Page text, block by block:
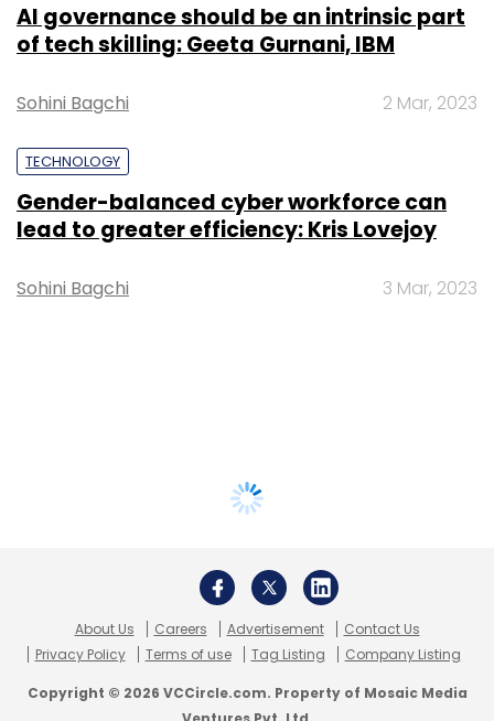
AI governance should be an intrinsic part
of tech skilling: Geeta Gurnani, IBM
Sohini Bagchi 2 Mar, 2023
TECHNOLOGY
Gender-balanced cyber workforce can
lead to greater efficiency: Kris Lovejoy
Sohini Bagchi 3 Mar, 2023
About Us Careers Advertisement
Contact Us
Privacy Policy
Terms of use Tag Listing Company Listing
Copyright © 2026 VCCircle.com. Property of Mosaic Media